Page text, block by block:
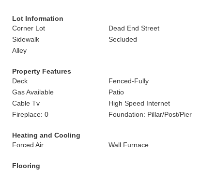
Lot Information
Corner Lot
Dead End Street
Sidewalk
Secluded
Alley
Property Features
Deck
Fenced-Fully
Gas Available
Patio
Cable Tv
High Speed Internet
Fireplace: 0
Foundation: Pillar/Post/Pier
Heating and Cooling
Forced Air
Wall Furnace
Flooring